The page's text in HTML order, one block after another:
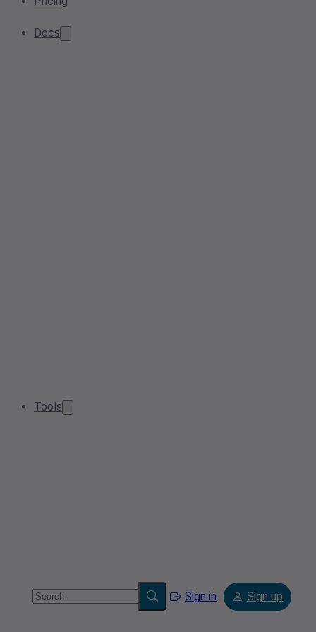
Docs
Tools
Sign in Sign up